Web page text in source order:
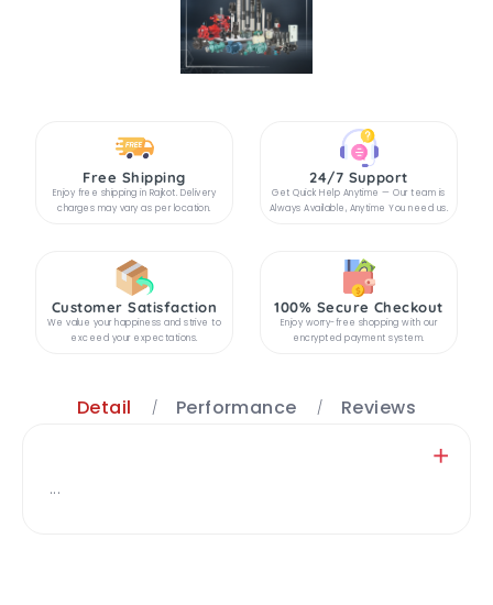
Free Shipping
Enjoy free shipping in Rajkot. Delivery
charges may vary as per location.
24/7 Support
Get Quick Help Anytime — Our team is
Always Available, Anytime You need us.
Customer Satisfaction
We value your happiness and strive to
exceed your expectations.
100% Secure Checkout
Enjoy worry-free shopping with our
encrypted payment system.
Detail Performance Reviews
...